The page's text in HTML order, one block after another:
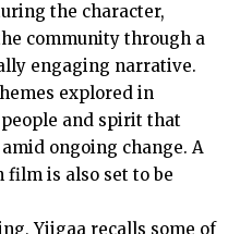
the character,
community through a
engaging narrative.
explored in
and spirit that
ongoing change. A
film is also set to be
Yiigaa recalls some of